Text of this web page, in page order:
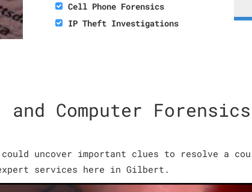
Cell Phone Forensics
IP Theft Investigations
Computer
uncover important clues to resolve a
services here in Gilbert.